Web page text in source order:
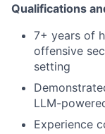
Qualifications
7+ years of
offensive
setting
LLM-
Experience